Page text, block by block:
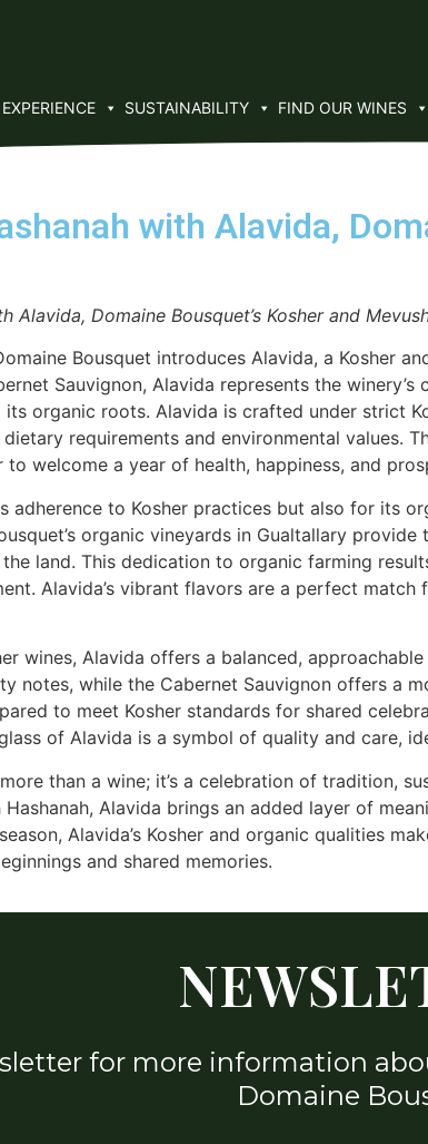
SUSTAINABILITY FIND OUR WINES
with Alavida,
Alavida, Domaine Bousquet’s Kosher and
Bousquet introduces Alavida, a Kosher
Sauvignon, Alavida represents the
organic roots. Alavida is crafted under strict
requirements and environmental values.
welcome a year of health, happiness, and
adherence to Kosher practices but also for its
organic vineyards in Gualtallary
land. This dedication to organic farming
Alavida’s vibrant flavors are a perfect
wines, Alavida offers a balanced,
notes, while the Cabernet Sauvignon offers a
to meet Kosher standards for shared
of Alavida is a symbol of quality and care,
than a wine; it’s a celebration of tradition,
Alavida brings an added layer of
Alavida’s Kosher and organic qualities
and shared memories.
for more information
Domaine